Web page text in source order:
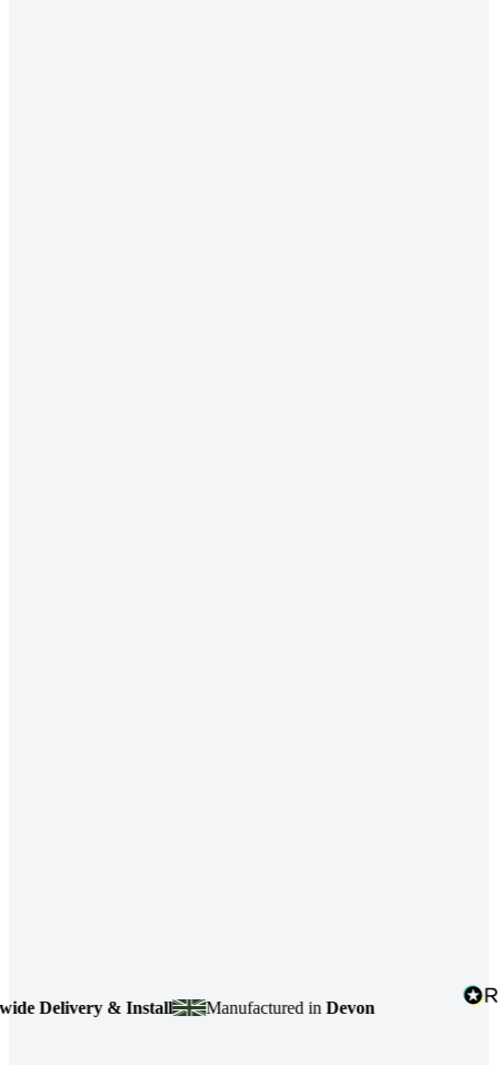
Delivery & Install Manufactured inDevon